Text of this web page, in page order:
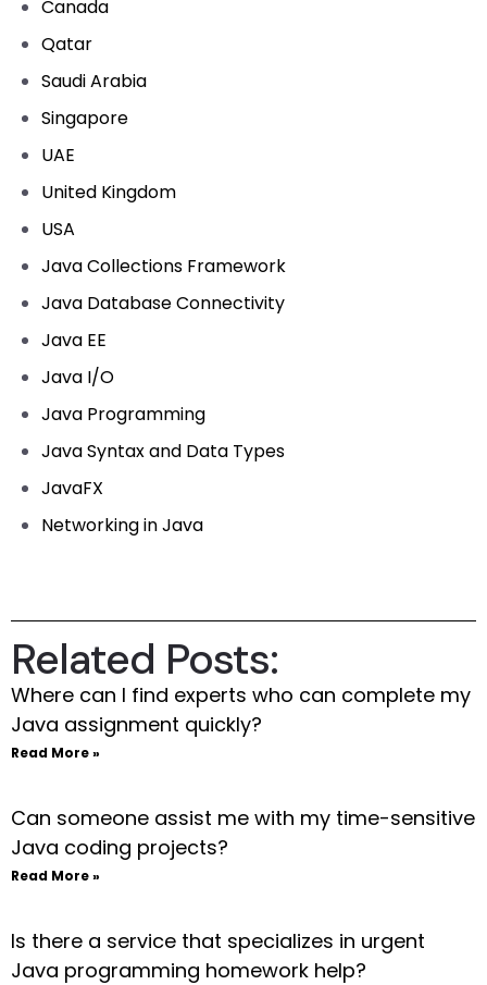
Canada
Qatar
Saudi Arabia
Singapore
UAE
United Kingdom
USA
Java Collections Framework
Java Database Connectivity
Java EE
Java I/O
Java Programming
Java Syntax and Data Types
JavaFX
Networking in Java
Related Posts:
Where can I find experts who can complete my
Java assignment quickly?
Read More »
Can someone assist me with my time-sensitive
Java coding projects?
Read More »
Is there a service that specializes in urgent
Java programming homework help?